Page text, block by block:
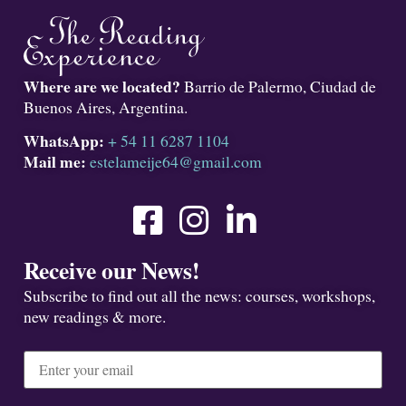
Where are we located? Barrio de Palermo, Ciudad de
Buenos Aires, Argentina.
WhatsApp: + 54 11 6287 1104
Mail me: estelameije64@gmail.com
Receive our News!
Subscribe to find out all the news: courses, workshops,
new readings & more.